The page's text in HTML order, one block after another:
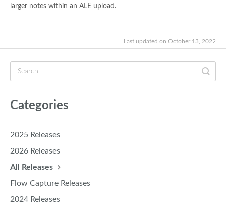
larger notes within an ALE upload.
Last updated on October 13, 2022
Categories
2025 Releases
2026 Releases
All Releases
Flow Capture Releases
2024 Releases